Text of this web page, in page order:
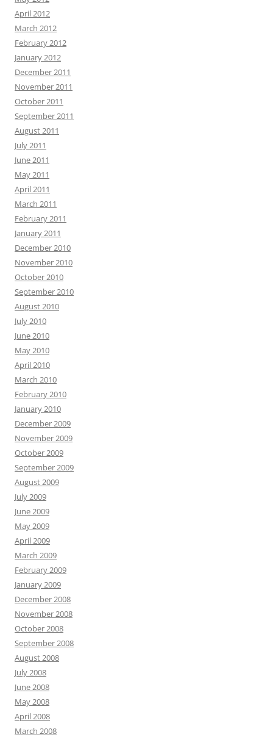
April 2012
March 2012
February 2012
January 2012
December 2011
November 2011
October 2011
September 2011
August 2011
July 2011
June 2011
May 2011
April 2011
March 2011
February 2011
January 2011
December 2010
November 2010
October 2010
September 2010
August 2010
July 2010
June 2010
May 2010
April 2010
March 2010
February 2010
January 2010
December 2009
November 2009
October 2009
September 2009
August 2009
July 2009
June 2009
May 2009
April 2009
March 2009
February 2009
January 2009
December 2008
November 2008
October 2008
September 2008
August 2008
July 2008
June 2008
May 2008
April 2008
March 2008